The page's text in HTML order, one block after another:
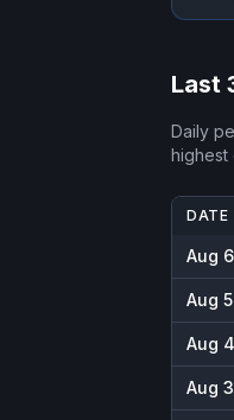
Last
Daily
highest
DATE
Aug 6
Aug 5
Aug 4
Aug 3